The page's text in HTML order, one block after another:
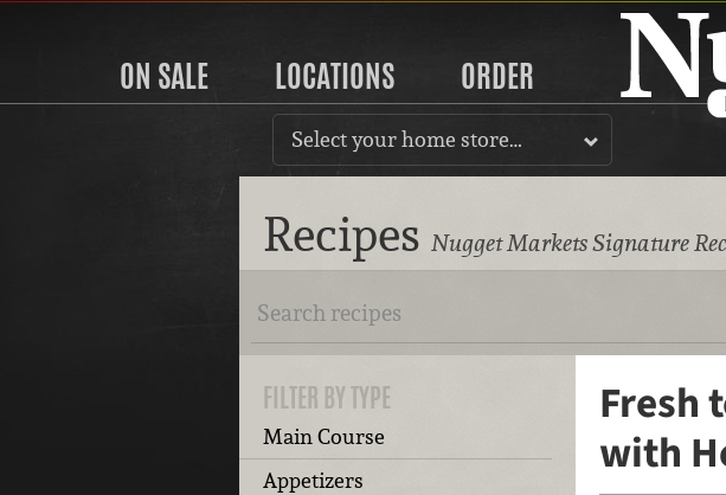
ON SALE LOCATIONS ORDER
Select your home store…
Recipes Nugget Markets Signature
FILTER BY TYPE
Main Course
Appetizers
Fresh
with